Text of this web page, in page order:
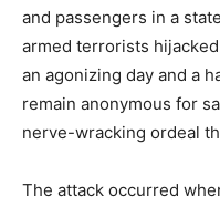
and passengers in a
armed terrorists
an agonizing day and a
remain anonymous for
nerve-wracking ordeal
The attack occurred